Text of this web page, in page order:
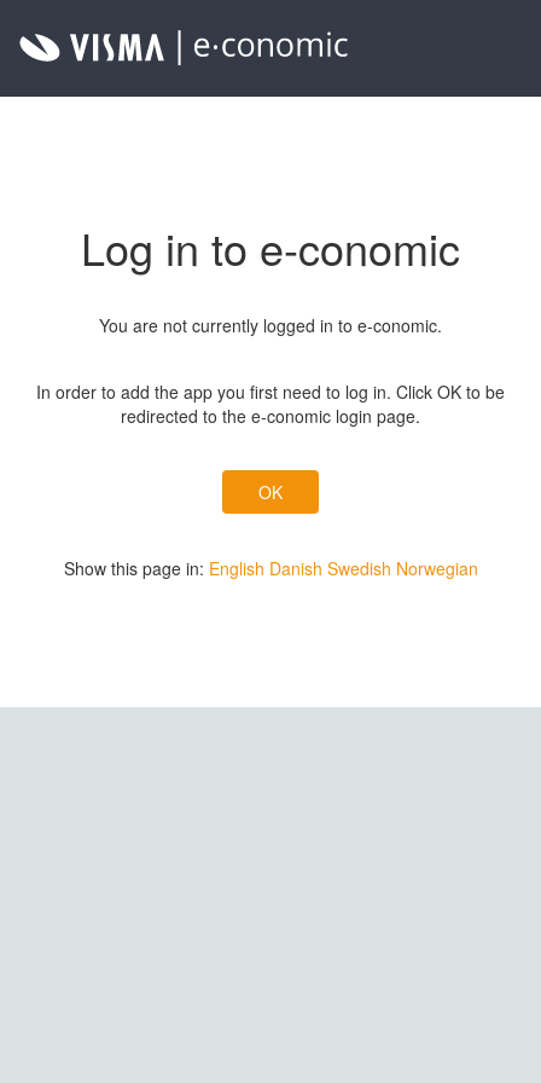
Log in to e-conomic
You are not currently logged in to e-conomic.
In order to add the app you first need to log in. Click OK to be
redirected to the e-conomic login page.
Show this page in: English Danish Swedish Norwegian